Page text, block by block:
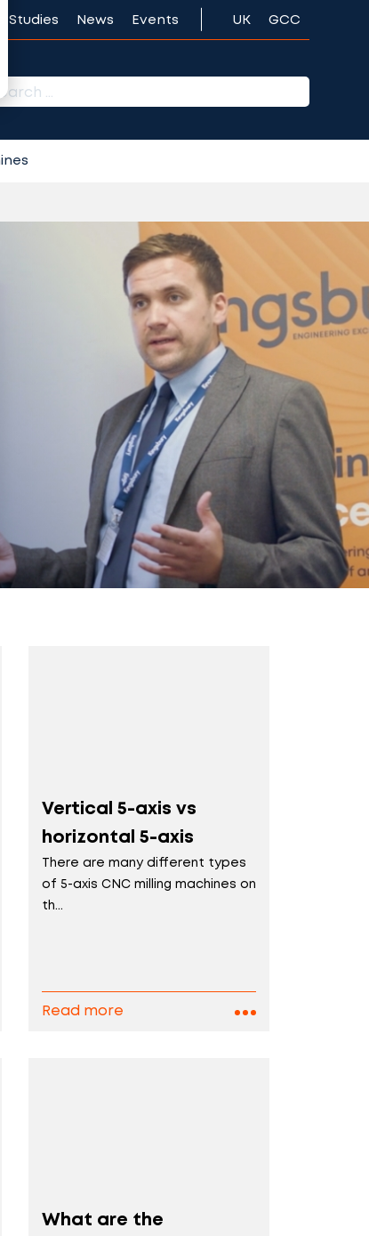
Studies News Events UK GCC
Vertical 5-axis vs
horizontal 5-axis
There are many different types
of 5-axis CNC milling machines on
th...
Read more
What are the